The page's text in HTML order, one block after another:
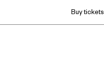
Buy tickets